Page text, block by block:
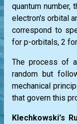
quantum
electron's orbital
correspond to
for p-orbitals, 2
The process of
random but
mechanical
that govern this
Klechkowski's